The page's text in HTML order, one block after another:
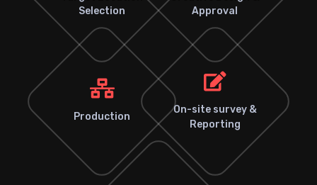
Selection
Approval
Production
On-site survey &
Reporting